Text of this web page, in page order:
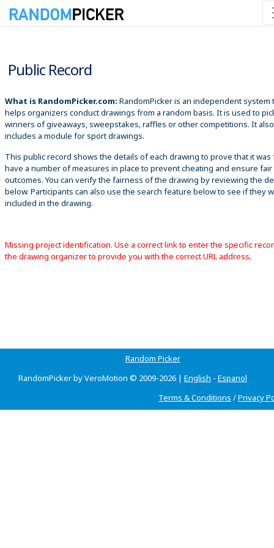
Public Record
What is RandomPicker.com: RandomPicker is an independent system
helps organizers conduct drawings from a random basis. It is used to
winners of giveaways, sweepstakes, raffles or other competitions. It also
includes a module for sport drawings.
This public record shows the details of each drawing to prove that it was
have a number of measures in place to prevent cheating and ensure fair
outcomes. You can verify the fairness of the drawing by reviewing the
below. Participants can also use the search feature below to see if they
included in the drawing.
Missing project identification. Use a correct link to enter the specific
the drawing organizer to provide you with the correct URL address.
Random Picker
RandomPicker by VeroMotion © 2009-2026 | English - Espanol
Terms & Conditions /Privacy